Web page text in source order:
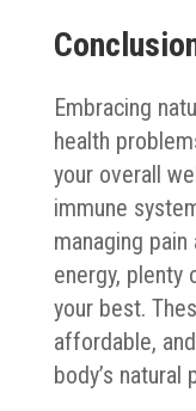
Embracing
health
your overall
immune
managing
energy, plenty
your best.
affordable,
body’s natural